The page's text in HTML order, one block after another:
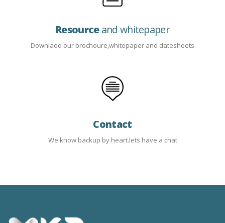
Resourceand whitepaper
Downlaod our brochoure,whitepaper and datesheets
Contact
We know backup by heart.lets have a chat